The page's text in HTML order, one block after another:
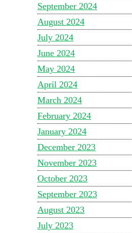
September 2024
August 2024
July 2024
June 2024
May 2024
April 2024
March 2024
February 2024
January 2024
December 2023
November 2023
October 2023
September 2023
August 2023
July 2023